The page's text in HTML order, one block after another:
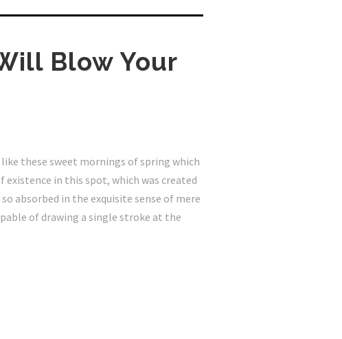
Blow Your
these sweet mornings of spring which
in this spot, which was created
absorbed in the exquisite sense of mere
of drawing a single stroke at the